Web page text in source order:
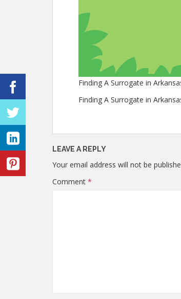
Finding A Surrogate in
Finding A Surrogate in
LEAVE A REPLY
Your email address will not be
Comment *